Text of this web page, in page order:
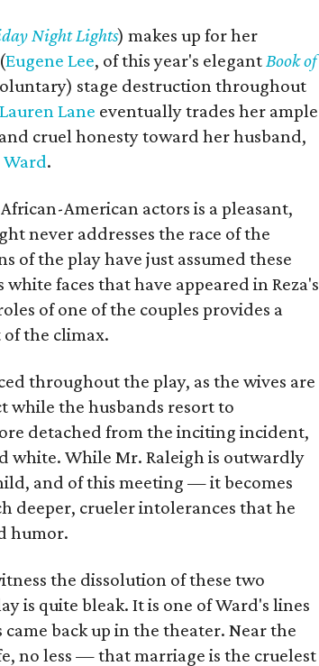
Night Lights) makes up for her
Eugene Lee, of this year's elegantBook of
stage destruction throughout
Lauren Lane eventually trades her ample
cruel honesty toward her husband,
Ward.
American actors is a pleasant,
never addresses the race of the
of the play have just assumed these
faces that have appeared in Reza's
of one of the couples provides a
the climax.
throughout the play, as the wives are
while the husbands resort to
detached from the inciting incident,
white. While Mr. Raleigh is outwardly
and of this meeting — it becomes
deeper, crueler intolerances that he
humor.
the dissolution of these two
is quite bleak. It is one of Ward's lines
back up in the theater. Near the
no less — that marriage is the cruelest